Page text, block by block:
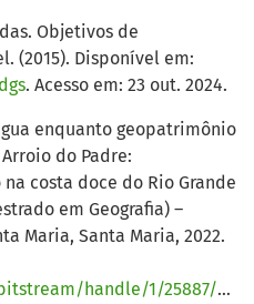
Objetivos de
(2015). Disponível em:
. Acesso em: 23 out. 2024.
enquanto geopatrimônio
do Padre:
costa doce do Rio Grande
em Geografia) –
Maria, Santa Maria, 2022.
handle/1/25887/